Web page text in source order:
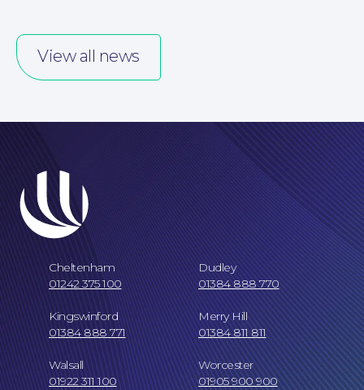
Online Payments
View all news
Cheltenham
01242 375 100
Dudley
01384 888 770
Kingswinford
01384 888 771
Merry Hill
01384 811 811
Walsall
01922 311 100
Worcester
01905 900 900